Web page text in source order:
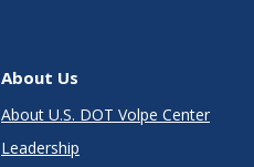
About Us
About U.S. DOT Volpe Center
Leadership